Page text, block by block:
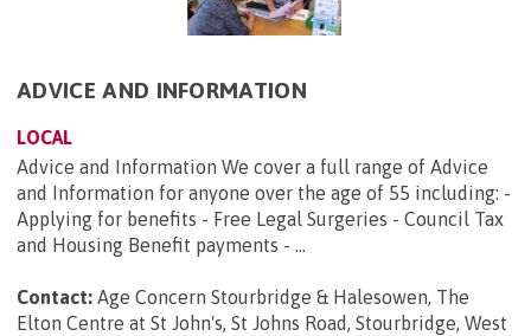
ADVICE AND INFORMATION
LOCAL
Advice and Information We cover a full range of Advice
and Information for anyone over the age of 55 including: -
Applying for benefits - Free Legal Surgeries - Council Tax
and Housing Benefit payments - ...
Contact: Age Concern Stourbridge & Halesowen, The
Elton Centre at St John's, St Johns Road, Stourbridge, West